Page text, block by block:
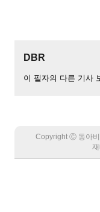
DBR
이 필자의 다른 기사
Copyright Ⓒ 동아비